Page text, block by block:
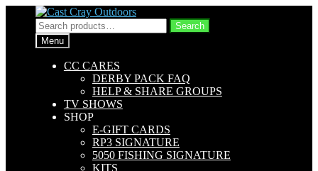
Skip
to
navigation
Skip
to
content
Search
for:
Search
Menu
CC CARES
DERBY PACK FAQ
HELP & SHARE GROUPS
TV SHOWS
SHOP
E-GIFT CARDS
RP3 SIGNATURE
5050 FISHING SIGNATURE
KITS